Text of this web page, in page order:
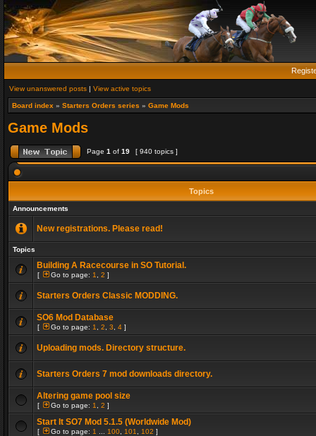
View unanswered posts | View active topics
Board index » Starters Orders series » Game Mods
Game Mods
Page 1 of 19 [ 940 topics ]
Topics
Announcements
New registrations. Please read!
Topics
Building A Racecourse in SO Tutorial.
[ Go to page: 1 2 ]
Starters Orders Classic MODDING.
SO6 Mod Database
[ Go to page: 1 2 3 4 ]
Uploading mods. Directory structure.
Starters Orders 7 mod downloads directory.
Altering game pool size
[ Go to page: 1 2 ]
Start It SO7 Mod 5.1.5 (Worldwide Mod)
[ Go to page: 1 100 101 102 ]